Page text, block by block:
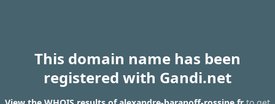
This domain name has been
registered with Gandi.net